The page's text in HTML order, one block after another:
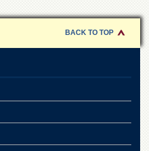
BACK TO TOP